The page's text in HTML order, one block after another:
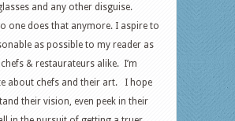
and any other disguise.
one does that anymore. I aspire to
as possible to my reader as
& restaurateurs alike. I’m
about chefs and their art. I hope
their vision, even peek in their